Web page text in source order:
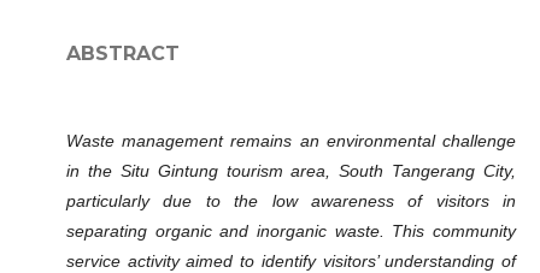
ABSTRACT
Waste management remains an environmental challenge
in the Situ Gintung tourism area, South Tangerang City,
particularly due to the low awareness of visitors in
separating organic and inorganic waste. This community
service activity aimed to identify visitors’ understanding of